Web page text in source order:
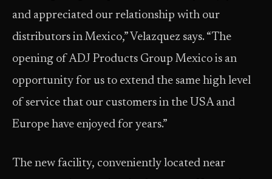
and appreciated our relationship with our
distributors in Mexico,” Velazquez says. “The
opening of ADJ Products Group Mexico is an
opportunity for us to extend the same high level
of service that our customers in the USA and
Europe have enjoyed for years.”
The new facility, conveniently located near